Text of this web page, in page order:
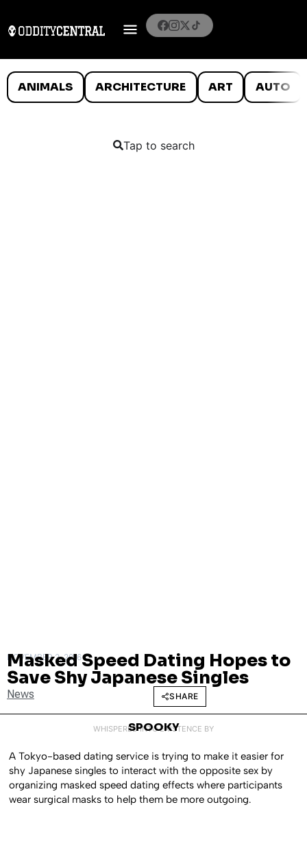
ANIMALS ARCHITECTURE ART AUTO
Tap to search
NOVEMBER 2, 2016
Masked Speed Dating Hopes to
Save Shy Japanese Singles
News SHARE
WHISPERED INTO EXISTENCE BY
SPOOKY
A Tokyo-based dating service is trying to make it easier for
shy Japanese singles to interact with the opposite sex by
organizing masked speed dating effects where participants
wear surgical masks to help them be more outgoing.